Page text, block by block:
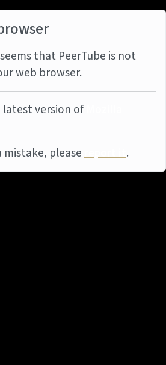
that PeerTube is not
web browser.
version ofMozilla
mistake, pleasereport it.